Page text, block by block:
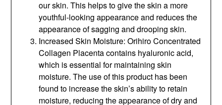
our skin. This helps to give the skin a more
youthful-looking appearance and reduces the
appearance of sagging and drooping skin.
Increased Skin Moisture: Orihiro Concentrated
Collagen Placenta contains hyaluronic acid,
which is essential for maintaining skin
moisture. The use of this product has been
found to increase the skin’s ability to retain
moisture, reducing the appearance of dry and